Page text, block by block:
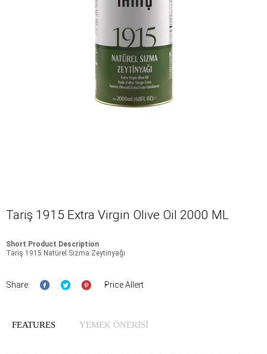
Tariş 1915 Extra Virgin Olive Oil 2000 ML
Short Product Description
Tariş 1915 Natürel Sızma Zeytinyağı
Share: Price Allert
FEATURES YEMEK ÖNERİSİ